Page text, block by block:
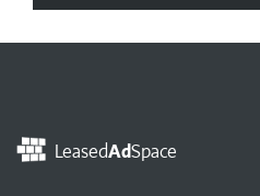
LeasedAdSpace